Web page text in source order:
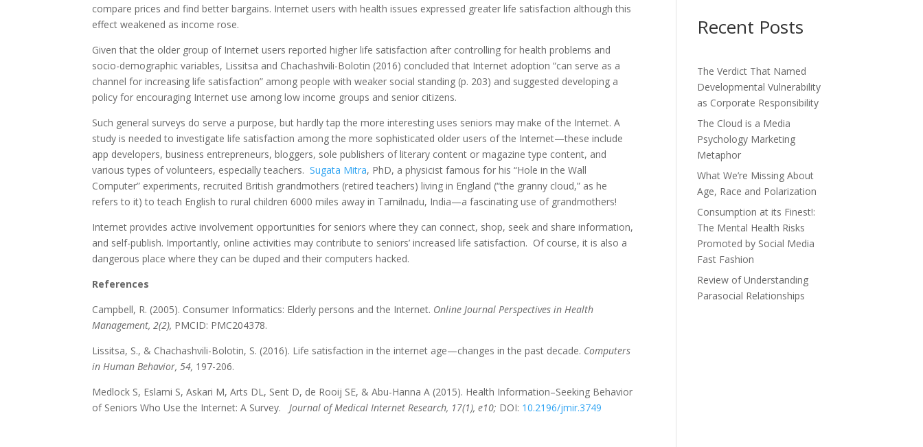
compare prices and find better bargains. Internet users with health issues expressed greater life satisfaction although this
effect weakened as income rose.
Given that the older group of Internet users reported higher life satisfaction after controlling for health problems and
socio-demographic variables, Lissitsa and Chachashvili-Bolotin (2016) concluded that Internet adoption “can serve as a
channel for increasing life satisfaction” among people with weaker social standing (p. 203) and suggested developing a
policy for encouraging Internet use among low income groups and senior citizens.
Such general surveys do serve a purpose, but hardly tap the more interesting uses seniors may make of the Internet. A
study is needed to investigate life satisfaction among the more sophisticated older users of the Internet—these include
app developers, business entrepreneurs, bloggers, sole publishers of literary content or magazine type content, and
various types of volunteers, especially teachers.Sugata Mitra, PhD, a physicist famous for his “Hole in the Wall
Computer” experiments, recruited British grandmothers (retired teachers) living in England (“the granny cloud,” as he
refers to it) to teach English to rural children 6000 miles away in Tamilnadu, India—a fascinating use of grandmothers!
Internet provides active involvement opportunities for seniors where they can connect, shop, seek and share information,
and self-publish. Importantly, online activities may contribute to seniors’ increased life satisfaction. Of course, it is also a
dangerous place where they can be duped and their computers hacked.
References
Campbell, R. (2005). Consumer Informatics: Elderly persons and the Internet. Online Journal Perspectives in Health
Management, 2(2), PMCID: PMC204378.
Lissitsa, S., & Chachashvili-Bolotin, S. (2016). Life satisfaction in the internet age—changes in the past decade. Computers
in Human Behavior, 54, 197-206.
Medlock S, Eslami S, Askari M, Arts DL, Sent D, de Rooij SE, & Abu-Hanna A (2015). Health Information–Seeking Behavior
of Seniors Who Use the Internet: A Survey.Journal of Medical Internet Research, 17(1), e10; DOI: 10.2196/jmir.3749
Recent Posts
The Verdict That Named
Developmental Vulnerability
as Corporate Responsibility
The Cloud is a Media
Psychology Marketing
Metaphor
What We’re Missing About
Age, Race and Polarization
Consumption at its Finest!:
The Mental Health Risks
Promoted by Social Media
Fast Fashion
Review of Understanding
Parasocial Relationships